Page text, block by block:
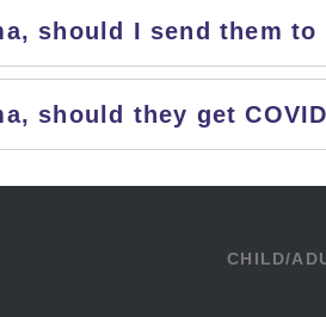
should I send them to
should they get
CHILD/